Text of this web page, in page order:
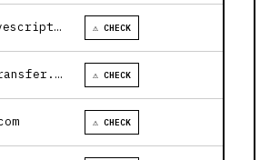
docs.nativescript.org ⚠ CHECK
acemoneytransfer.com ⚠ CHECK
⚠ CHECK